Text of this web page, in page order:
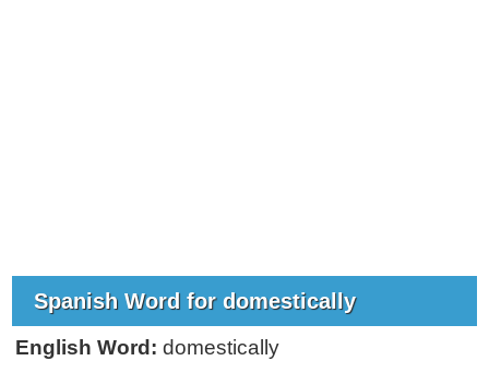
Spanish Word for domestically
English Word: domestically